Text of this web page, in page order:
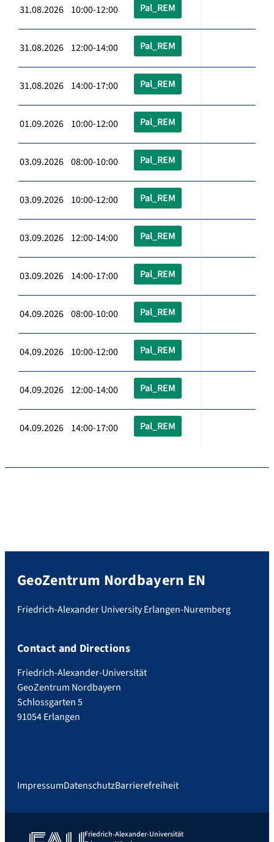
31.08.2026 10:00-12:00 Pal_REM
31.08.2026 12:00-14:00 Pal_REM
31.08.2026 14:00-17:00 Pal_REM
01.09.2026 10:00-12:00 Pal_REM
03.09.2026 08:00-10:00 Pal_REM
03.09.2026 10:00-12:00 Pal_REM
03.09.2026 12:00-14:00 Pal_REM
03.09.2026 14:00-17:00 Pal_REM
04.09.2026 08:00-10:00 Pal_REM
04.09.2026 10:00-12:00 Pal_REM
04.09.2026 12:00-14:00 Pal_REM
04.09.2026 14:00-17:00 Pal_REM
GeoZentrum Nordbayern EN
Friedrich-Alexander University Erlangen-Nuremberg
Contact and Directions
Friedrich-Alexander-Universität
GeoZentrum Nordbayern
Schlossgarten 5
91054 Erlangen
ImpressumDatenschutzBarrierefreiheit
Friedrich-Alexander-Universität